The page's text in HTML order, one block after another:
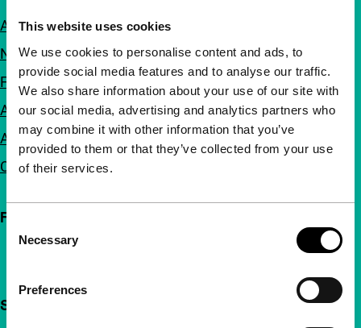
This website uses cookies
We use cookies to personalise content and ads, to
provide social media features and to analyse our traffic.
We also share information about your use of our site with
our social media, advertising and analytics partners who
may combine it with other information that you’ve
provided to them or that they’ve collected from your use
of their services.
Selection
Necessary
Preferences
About us
Newsletters
FAQ
Accessibility
Advertising
Contact
Follow IFFR
Support IFFR from €4 per month